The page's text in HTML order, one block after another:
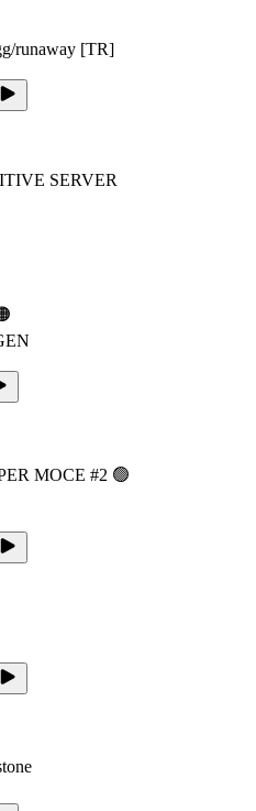
runaway [TR]
SERVER
MOCE #2 🟢